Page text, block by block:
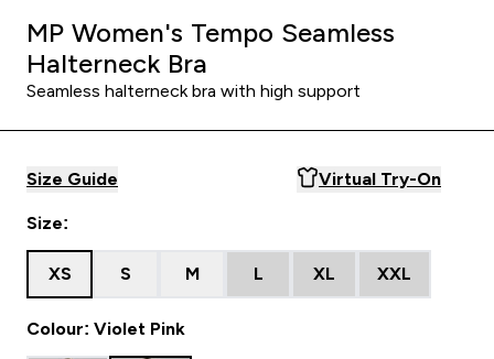
MP Women's Tempo Seamless
Halterneck Bra
Seamless halterneck bra with high support
Size Guide Virtual Try-On
Size:
XS S M L XL XXL
Colour: Violet Pink